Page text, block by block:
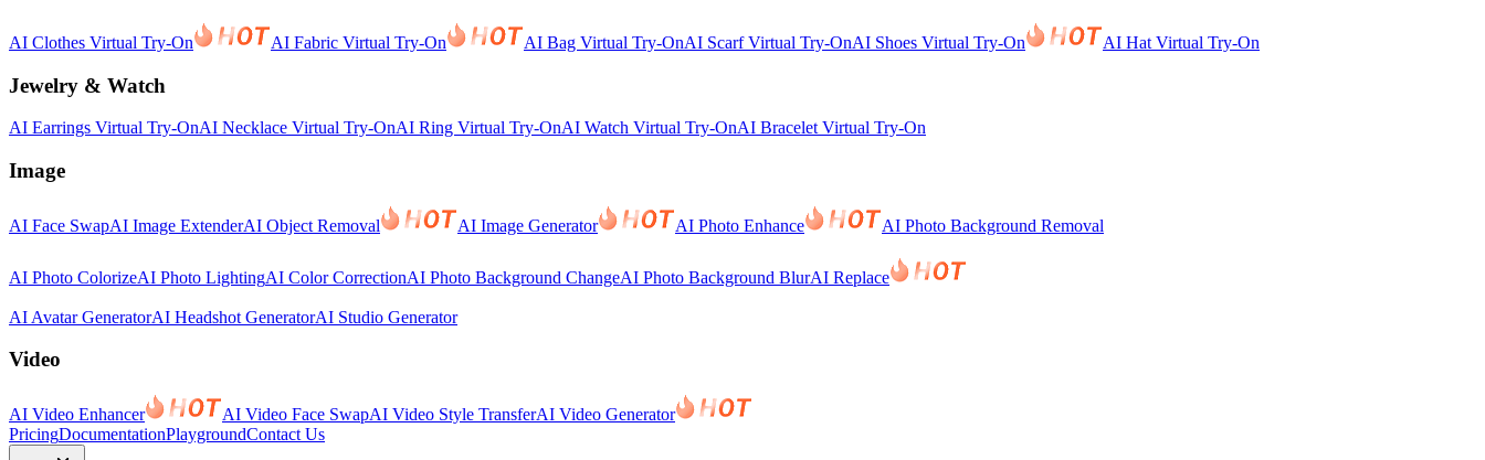
AI Clothes Virtual Try-On AI Fabric Virtual Try-On AI Bag Virtual Try-OnAI Scarf Virtual Try-OnAI Shoes Virtual Try-On AI Hat Virtual Try-On
Jewelry & Watch
AI Earrings Virtual Try-OnAI Necklace Virtual Try-OnAI Ring Virtual Try-OnAI Watch Virtual Try-OnAI Bracelet Virtual Try-On
Image
AI Face SwapAI Image ExtenderAI Object Removal AI Image Generator AI Photo Enhance AI Photo Background Removal
AI Photo ColorizeAI Photo LightingAI Color CorrectionAI Photo Background ChangeAI Photo Background BlurAI Replace
AI Avatar GeneratorAI Headshot GeneratorAI Studio Generator
Video
AI Video Enhancer AI Video Face SwapAI Video Style TransferAI Video Generator
PricingDocumentationPlaygroundContact Us